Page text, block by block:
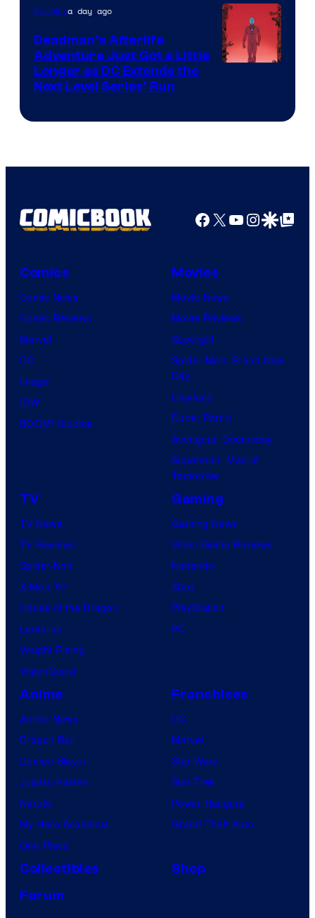
of
DC
Comics
Comicsa day ago
Deadman’s Afterlife
Adventure Just Got a Little
Longer as DC Extends the
Next Level Series’ Run
Facebook
X YouTube
GoogleGoogle Top
Comics
Comic News
Comic Reviews
Marvel
DC
Image
IDW
BOOM! Studios
Movies
Movie News
Movie Reviews
Supergirl
Spider-Man: Brand New
Day
Clayface
Dune: Part 3
Avengers: Doomsday
Superman: Man of
Tomorrow
TV
TV News
TV Reviews
Spider-Noir
X-Men ’97
House of the Dragon
Lanterns
Vought Rising
VisionQuest
Gaming
Gaming News
Video Game Reviews
Nintendo
Xbox
PlayStation
PC
Anime
Anime News
Dragon Ball
Demon Slayer
Jujutsu Kaisen
Naruto
My Hero Academia
One Piece
Franchises
DC
Marvel
Star Wars
Star Trek
Power Rangers
Grand Theft Auto
Collectibles
Shop
Forum